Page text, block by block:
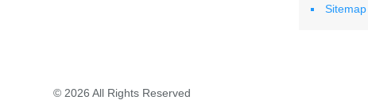
Sitemap
© 2026 All Rights Reserved